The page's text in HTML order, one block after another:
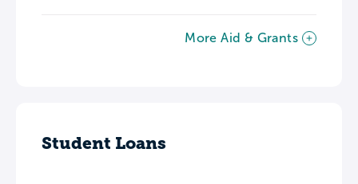
More Aid & Grants
Student Loans